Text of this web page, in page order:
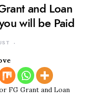
and Loan
will be Paid
FG Grant and Loan